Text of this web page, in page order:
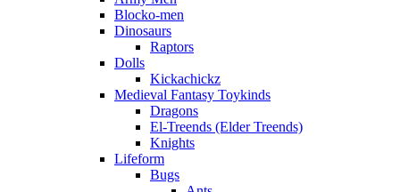
Blocko-men
Dinosaurs
Raptors
Dolls
Kickachickz
Medieval Fantasy Toykinds
Dragons
El-Treends (Elder Treends)
Knights
Lifeform
Bugs